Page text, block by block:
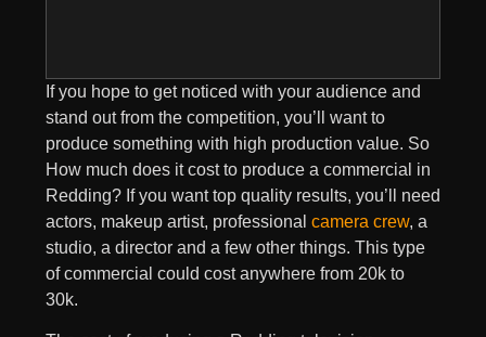
If you hope to get noticed with your audience and
stand out from the competition, you’ll want to
produce something with high production value. So
How much does it cost to produce a commercial in
Redding? If you want top quality results, you’ll need
actors, makeup artist, professional camera crew, a
studio, a director and a few other things. This type
of commercial could cost anywhere from 20k to
30k.